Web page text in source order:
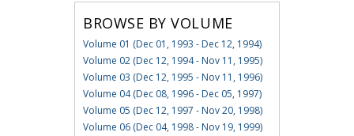
BROWSE BY VOLUME
Volume 01 (Dec 01, 1993 - Dec 12, 1994)
Volume 02 (Dec 12, 1994 - Nov 11, 1995)
Volume 03 (Dec 12, 1995 - Nov 11, 1996)
Volume 04 (Dec 08, 1996 - Dec 05, 1997)
Volume 05 (Dec 12, 1997 - Nov 20, 1998)
Volume 06 (Dec 04, 1998 - Nov 19, 1999)